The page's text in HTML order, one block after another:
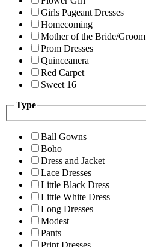
Girls Pageant Dresses
Homecoming
Mother of the Bride/Groom
Prom Dresses
Quinceanera
Red Carpet
Sweet 16
Type
Ball Gowns
Boho
Dress and Jacket
Lace Dresses
Little Black Dress
Little White Dress
Long Dresses
Modest
Pants